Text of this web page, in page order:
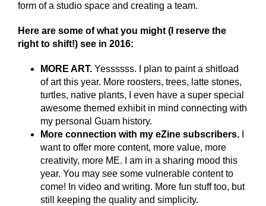
form of a studio space and creating a team.
Here are some of what you might (I reserve the
right to shift!) see in 2016:
MORE ART.Yessssss. I plan to paint a shitload
of art this year. More roosters, trees, latte stones,
turtles, native plants, I even have a super special
awesome themed exhibit in mind connecting with
my personal Guam history.
More connection with my eZine subscribers.I
want to offer more content, more value, more
creativity, more ME. I am in a sharing mood this
year. You may see some vulnerable content to
come! In video and writing. More fun stuff too, but
still keeping the quality and simplicity.